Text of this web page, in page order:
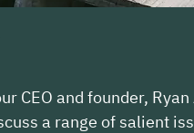
CEO and founder,
a range of salient